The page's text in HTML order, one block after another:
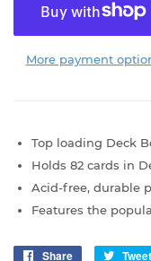
More payment
Top loading Deck
Holds 82 cards in
Acid-free, durable
Features the
Share
Share
Tweet